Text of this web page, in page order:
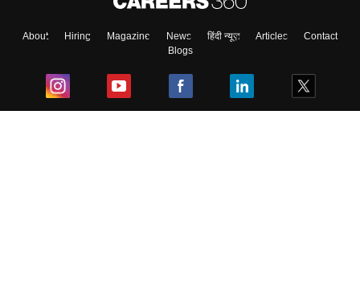
About Hiring Magazine News हिंदी न्यूज़ Articles
Contact
Blogs